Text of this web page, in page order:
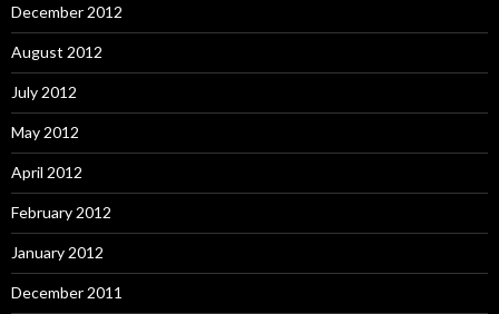
December 2012
August 2012
July 2012
May 2012
April 2012
February 2012
January 2012
December 2011